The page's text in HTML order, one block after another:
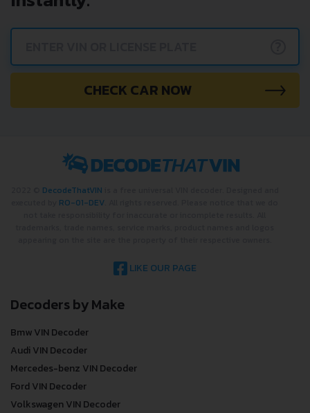
CHECK CAR NOW
DecodeThatVIN
RO-01-DEV
LIKE OUR PAGE
Decoders by Make
Bmw VIN Decoder
Audi VIN Decoder
Mercedes-benz VIN Decoder
Ford VIN Decoder
Volkswagen VIN Decoder